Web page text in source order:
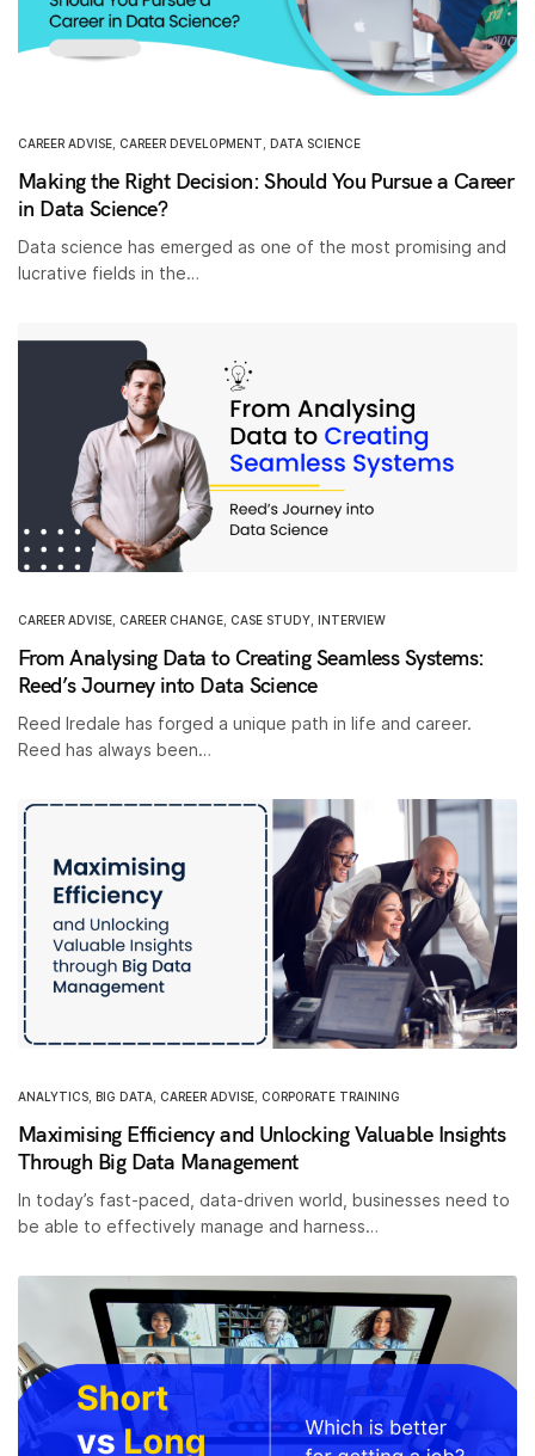
CAREER ADVISE CAREER DEVELOPMENT DATA SCIENCE
Making the Right Decision: Should You Pursue a Career
in Data Science?
Data science has emerged as one of the most promising and
lucrative fields in the…
CAREER ADVISE CAREER CHANGE CASE STUDY INTERVIEW
From Analysing Data to Creating Seamless Systems:
Reed’s Journey into Data Science
Reed Iredale has forged a unique path in life and career.
Reed has always been…
ANALYTICS BIG DATA CAREER ADVISE CORPORATE TRAINING
Maximising Efficiency and Unlocking Valuable Insights
Through Big Data Management
In today’s fast-paced, data-driven world, businesses need to
be able to effectively manage and harness…